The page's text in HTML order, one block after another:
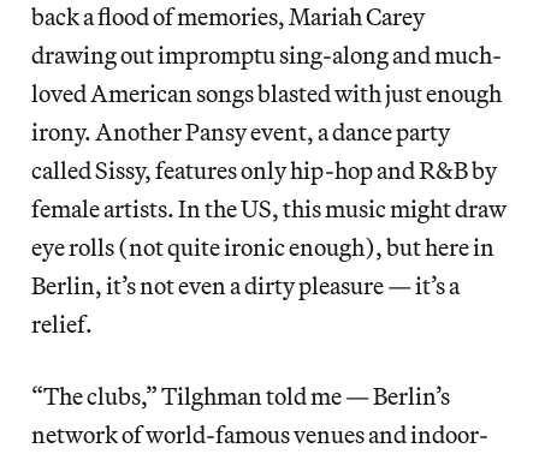
back a flood of memories, Mariah Carey
drawing out impromptu sing-along and much-
loved American songs blasted with just enough
irony. Another Pansy event, a dance party
called Sissy, features only hip-hop and R&B by
female artists. In the US, this music might draw
eye rolls (not quite ironic enough), but here in
Berlin, it’s not even a dirty pleasure — it’s a
relief.
“The clubs,” Tilghman told me — Berlin’s
network of world-famous venues and indoor-